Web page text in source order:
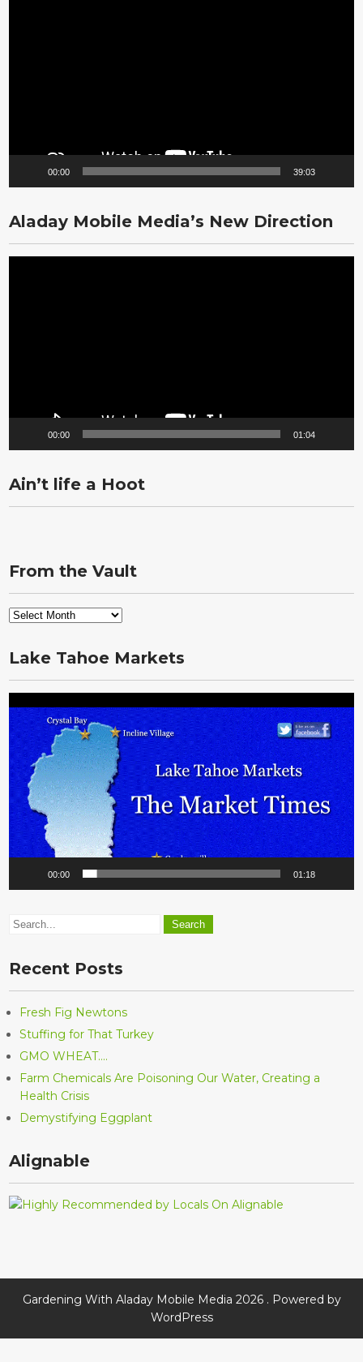
00:00 39:03
Aladay Mobile Media’s New Direction
00:00 01:04
Ain’t life a Hoot
From the Vault
From
Vault
Lake Tahoe Markets
Player
00:00 01:18
Recent Posts
Fresh Fig Newtons
Stuffing for That Turkey
GMO WHEAT….
Farm Chemicals Are Poisoning Our Water, Creating a
Health Crisis
Demystifying Eggplant
Alignable
Gardening With Aladay Mobile Media 2026 . Powered by
WordPress